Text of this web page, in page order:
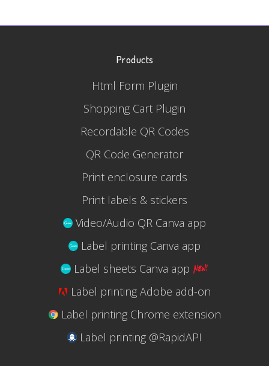
Products
Html Form Plugin
Shopping Cart Plugin
Recordable QR Codes
QR Code Generator
Print enclosure cards
Print labels & stickers
Video/Audio QR Canva app
Label printing Canva app
Label sheets Canva app
Label printing Adobe add-on
Label printing Chrome extension
Label printing @RapidAPI